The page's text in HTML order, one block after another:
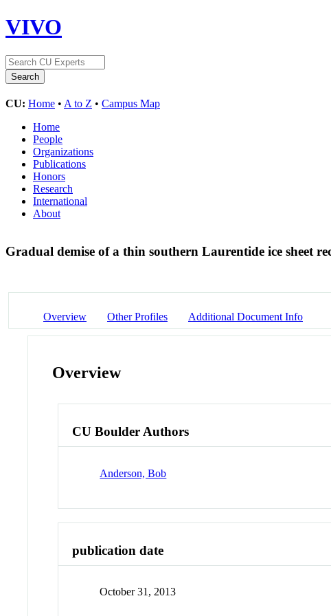
VIVO
CU: Home • A to Z • Campus Map
Home
People
Organizations
Publications
Honors
Research
International
About
Gradual demise of a thin southern Laurentide ice sheet
Overview Other Profiles Additional Document Info
Overview
CU Boulder Authors
Anderson, Bob
publication date
October 31, 2013